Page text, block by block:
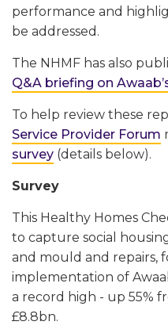
performance and
be addressed.
The NHMF has also
Q&A briefing on
To help review these
Service Provider Forum
survey (details below).
Survey
This Healthy Homes
to capture social
and mould and repairs,
implementation of
a record high - up 55%
£8.8bn.